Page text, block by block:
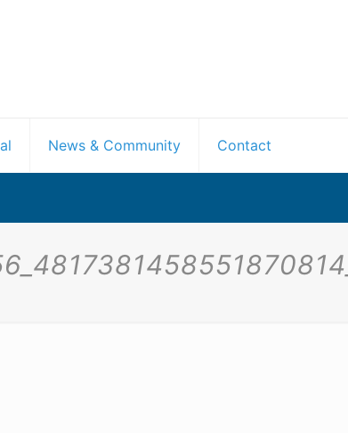
News & Community Contact